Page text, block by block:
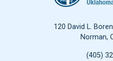
120 David L.
Norman,
(405)